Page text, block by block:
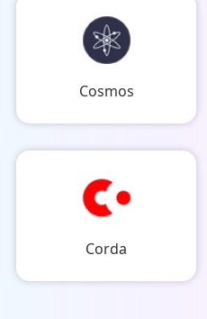
Cosmos
Corda